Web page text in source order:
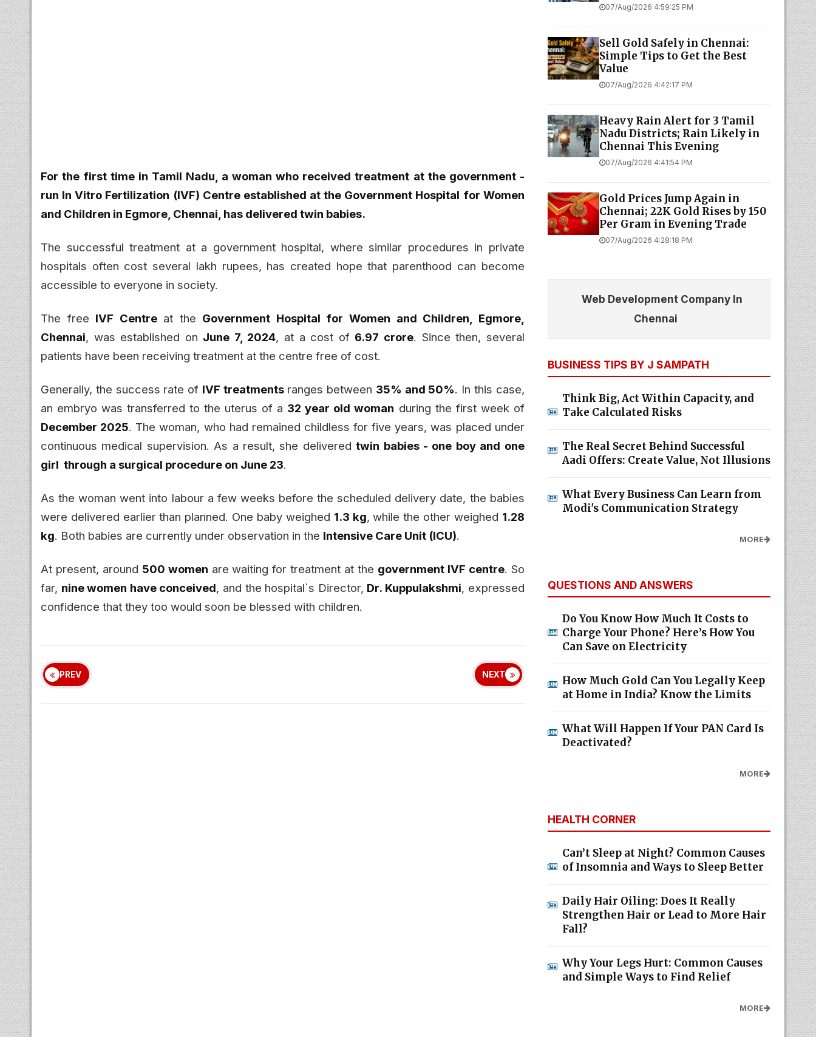
For the first time in Tamil Nadu, a woman who received treatment at the government -
run In Vitro Fertilization (IVF) Centre established at the Government Hospital for Women
and Children in Egmore, Chennai, has delivered twin babies.
The successful treatment at a government hospital, where similar procedures in private
hospitals often cost several lakh rupees, has created hope that parenthood can become
accessible to everyone in society.
The free IVF Centreat the Government Hospital for Women and Children, Egmore,
Chennai, was established on June 7, 2024, at a cost of ₹6.97 crore. Since then, several
patients have been receiving treatment at the centre free of cost.
Generally, the success rate of IVF treatmentsranges between 35% and 50%. In this case,
an embryo was transferred to the uterus of a 32 year old woman during the first week of
December 2025. The woman, who had remained childless for five years, was placed under
continuous medical supervision. As a result, she deliveredtwin babies - one boy and one
girl through a surgical procedure on June 23.
As the woman went into labour a few weeks before the scheduled delivery date, the babies
were delivered earlier than planned. One baby weighed 1.3 kg, while the other weighed 1.28
kg. Both babies are currently under observation in the Intensive Care Unit (ICU).
At present, around 500 women are waiting for treatment at the government IVF centre. So
far, nine women have conceived, and the hospital`s Director, Dr. Kuppulakshmi, expressed
confidence that they too would soon be blessed with children.
PREV NEXT
07/Aug/2026 4:59:25 PM
Sell Gold Safely in Chennai:
Simple Tips to Get the Best
Value
07/Aug/2026 4:42:17 PM
Heavy Rain Alert for 3 Tamil
Nadu Districts; Rain Likely in
Chennai This Evening
07/Aug/2026 4:41:54 PM
Gold Prices Jump Again in
Chennai; 22K Gold Rises by ₹150
Per Gram in Evening Trade
07/Aug/2026 4:28:18 PM
Web Development Company In
Chennai
BUSINESS TIPS BY J SAMPATH
Think Big, Act Within Capacity, and
Take Calculated Risks
The Real Secret Behind Successful
Aadi Offers: Create Value, Not Illusions
What Every Business Can Learn from
Modi's Communication Strategy
MORE
QUESTIONS AND ANSWERS
Do You Know How Much It Costs to
Charge Your Phone? Here’s How You
Can Save on Electricity
How Much Gold Can You Legally Keep
at Home in India? Know the Limits
What Will Happen If Your PAN Card Is
Deactivated?
MORE
HEALTH CORNER
Can’t Sleep at Night? Common Causes
of Insomnia and Ways to Sleep Better
Daily Hair Oiling: Does It Really
Strengthen Hair or Lead to More Hair
Fall?
Why Your Legs Hurt: Common Causes
and Simple Ways to Find Relief
MORE